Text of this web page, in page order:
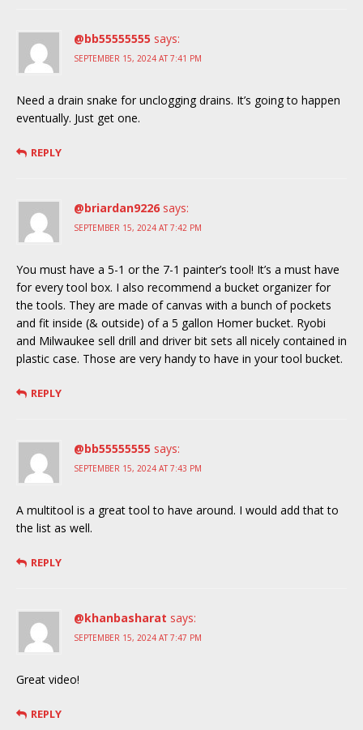
@bb55555555 says:
SEPTEMBER 15, 2024 AT 7:41 PM
Need a drain snake for unclogging drains. It’s going to happen
eventually. Just get one.
REPLY
@briardan9226 says:
SEPTEMBER 15, 2024 AT 7:42 PM
You must have a 5-1 or the 7-1 painter’s tool! It’s a must have
for every tool box. I also recommend a bucket organizer for
the tools. They are made of canvas with a bunch of pockets
and fit inside (& outside) of a 5 gallon Homer bucket. Ryobi
and Milwaukee sell drill and driver bit sets all nicely contained in
plastic case. Those are very handy to have in your tool bucket.
REPLY
@bb55555555 says:
SEPTEMBER 15, 2024 AT 7:43 PM
A multitool is a great tool to have around. I would add that to
the list as well.
REPLY
@khanbasharat says:
SEPTEMBER 15, 2024 AT 7:47 PM
Great video!
REPLY